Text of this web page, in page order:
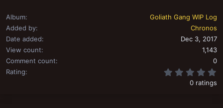
Album
Goliath Gang WIP Log
Added by
Chronos
Date added
Dec 3, 2017
View count
1,143
Comment count
0
Rating
0 ratings